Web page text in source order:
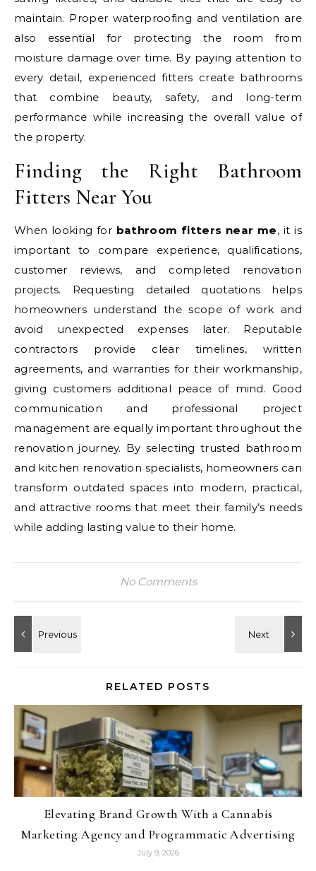
maintain. Proper waterproofing and ventilation are
also essential for protecting the room from
moisture damage over time. By paying attention to
every detail, experienced fitters create bathrooms
that combine beauty, safety, and long-term
performance while increasing the overall value of
the property.
Finding the Right Bathroom
Fitters Near You
When looking for bathroom fitters near me, it is
important to compare experience, qualifications,
customer reviews, and completed renovation
projects. Requesting detailed quotations helps
homeowners understand the scope of work and
avoid unexpected expenses later. Reputable
contractors provide clear timelines, written
agreements, and warranties for their workmanship,
giving customers additional peace of mind. Good
communication and professional project
management are equally important throughout the
renovation journey. By selecting trusted bathroom
and kitchen renovation specialists, homeowners can
transform outdated spaces into modern, practical,
and attractive rooms that meet their family’s needs
while adding lasting value to their home.
No Comments
RELATED POSTS
Elevating Brand Growth With a Cannabis
Marketing Agency and Programmatic Advertising
July 9, 2026